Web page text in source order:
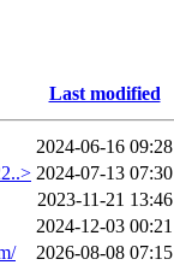
Last modified
2024-06-16 09:28
2024-07-13 07:30
2023-11-21 13:46
2024-12-03 00:21
2026-08-08 07:15